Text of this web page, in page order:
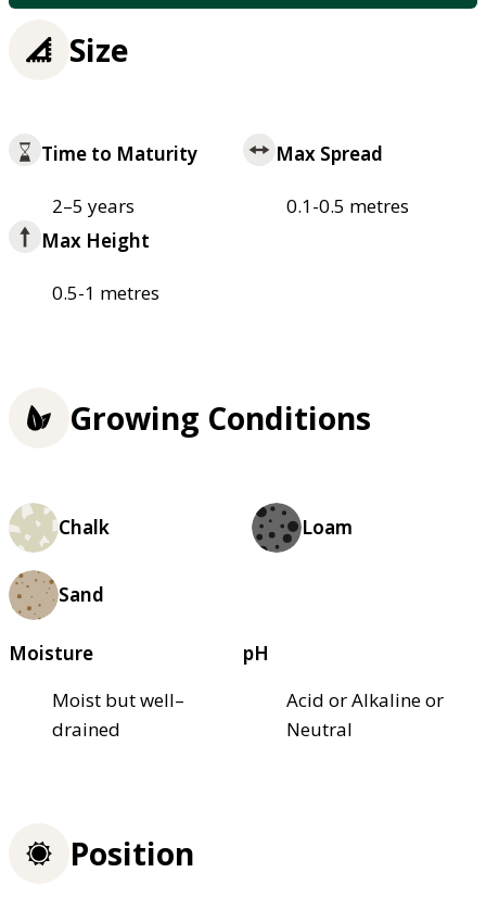
Size
Time to Maturity
2–5 years
Max Spread
0.1-0.5 metres
Max Height
0.5-1 metres
Growing Conditions
Chalk Loam
Sand
Moisture
Moist but well–
drained
pH
Acid or Alkaline or
Neutral
Position